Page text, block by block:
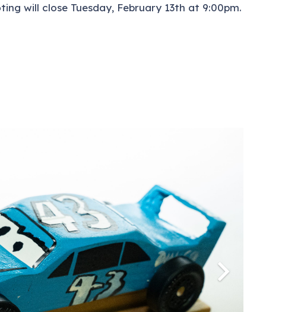
will close Tuesday, February 13th at 9:00pm.